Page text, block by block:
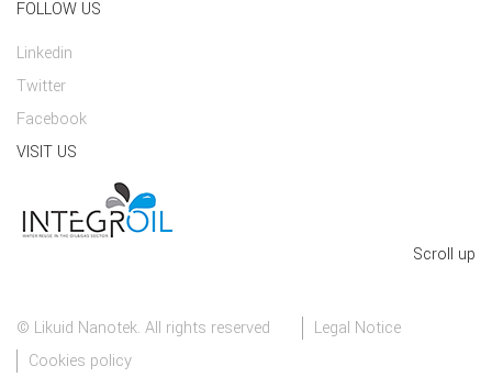
FOLLOW US
Linkedin
Twitter
Facebook
VISIT US
Scroll up
© Likuid Nanotek. All rights reserved
Legal Notice
Cookies policy